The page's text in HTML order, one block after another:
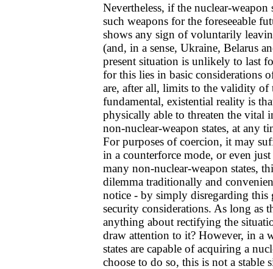
Nevertheless, if the nuclear-weapon
such weapons for the foreseeable
shows any sign of voluntarily
(and, in a sense, Ukraine, Belarus
present situation is unlikely to last
for this lies in basic considerations
are, after all, limits to the validity of
fundamental, existential reality is
physically able to threaten the vital
non-nuclear-weapon states, at any
For purposes of coercion, it may
in a counterforce mode, or even
many non-nuclear-weapon states,
dilemma traditionally and
notice - by simply disregarding this
security considerations. As long as
anything about rectifying the
draw attention to it? However, in a
states are capable of acquiring a
choose to do so, this is not a stable